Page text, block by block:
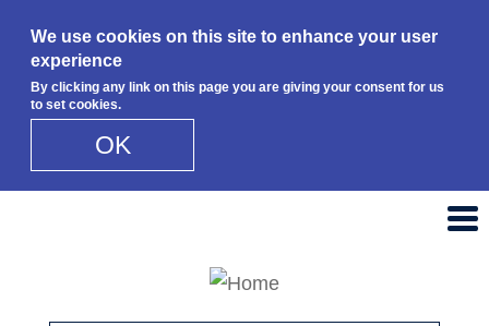
We use cookies on this site to enhance your user
experience
By clicking any link on this page you are giving your consent for us
to set cookies.
OK